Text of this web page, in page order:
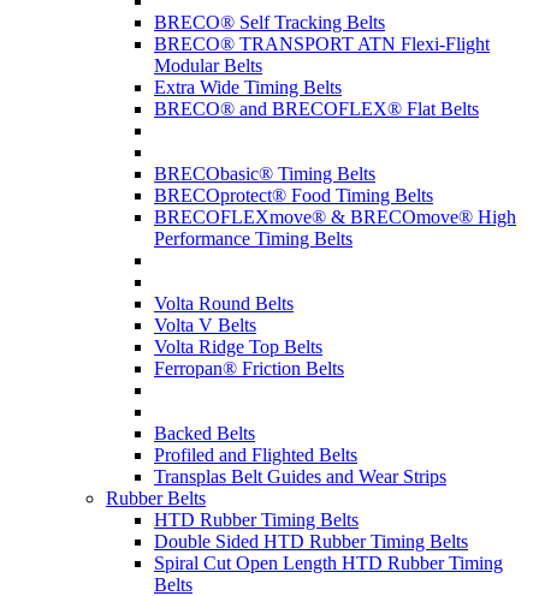
BRECO® Self Tracking Belts
BRECO® TRANSPORT ATN Flexi-Flight
Modular Belts
Extra Wide Timing Belts
BRECO® and BRECOFLEX® Flat Belts
BRECObasic® Timing Belts
BRECOprotect® Food Timing Belts
BRECOFLEXmove® & BRECOmove® High
Performance Timing Belts
Volta Round Belts
Volta V Belts
Volta Ridge Top Belts
Ferropan® Friction Belts
Backed Belts
Profiled and Flighted Belts
Transplas Belt Guides and Wear Strips
Rubber Belts
HTD Rubber Timing Belts
Double Sided HTD Rubber Timing Belts
Spiral Cut Open Length HTD Rubber Timing
Belts